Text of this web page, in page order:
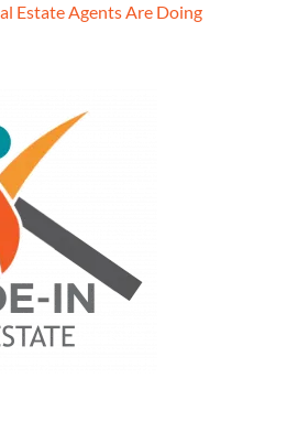
Estate Agents Are Doing